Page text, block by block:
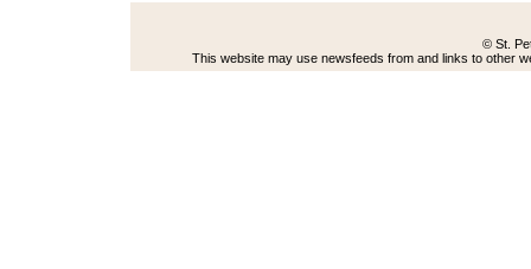
© St.
This website may use newsfeeds from and links to other